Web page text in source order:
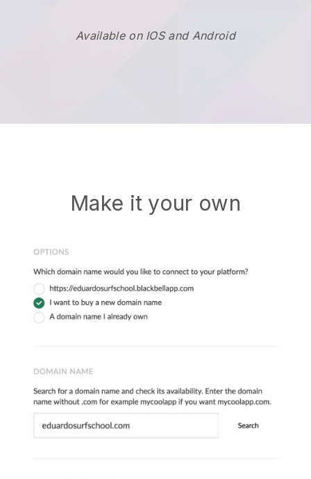
Available on IOS and Android
Make it your own